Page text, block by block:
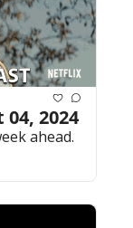
2024
ahead.